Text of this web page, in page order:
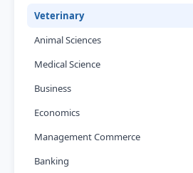
Veterinary
Animal Sciences
Medical Science
Business
Economics
Management Commerce
Banking